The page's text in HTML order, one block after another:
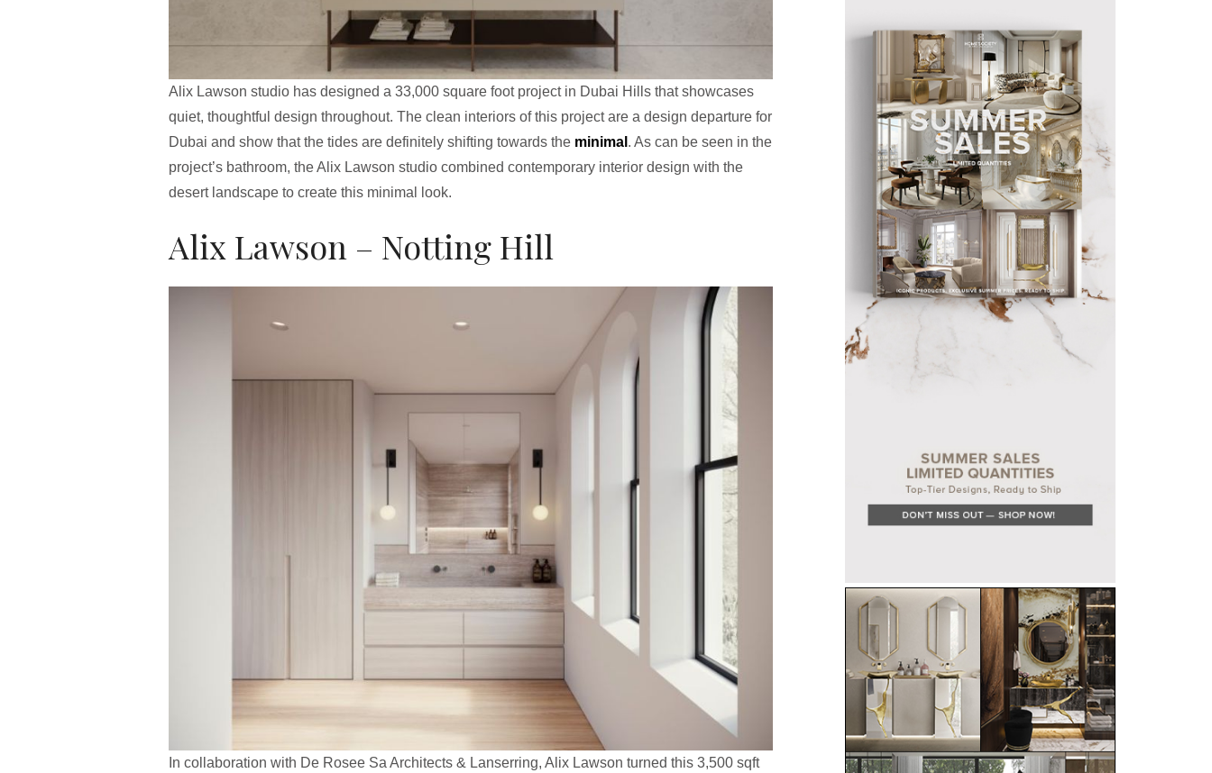
Alix Lawson studio has designed a 33,000 square foot project in Dubai Hills that showcases
quiet, thoughtful design throughout. The clean interiors of this project are a design departure for
Dubai and show that the tides are definitely shifting towards the minimal . As can be seen in the
project’s bathroom, the Alix Lawson studio combined contemporary interior design with the
desert landscape to create this minimal look.
Alix Lawson – Notting Hill
In collaboration with De Rosee Sa Architects & Lanserring, Alix Lawson turned this 3,500 sqft